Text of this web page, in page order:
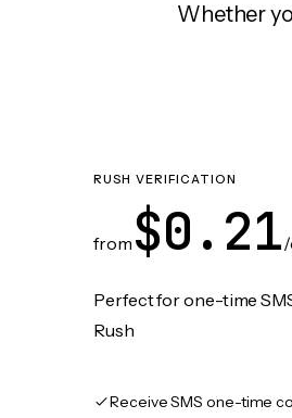
Whether
RUSH VERIFICATION
from $0.21
Perfect for one-time
Rush
Receive SMS one-time